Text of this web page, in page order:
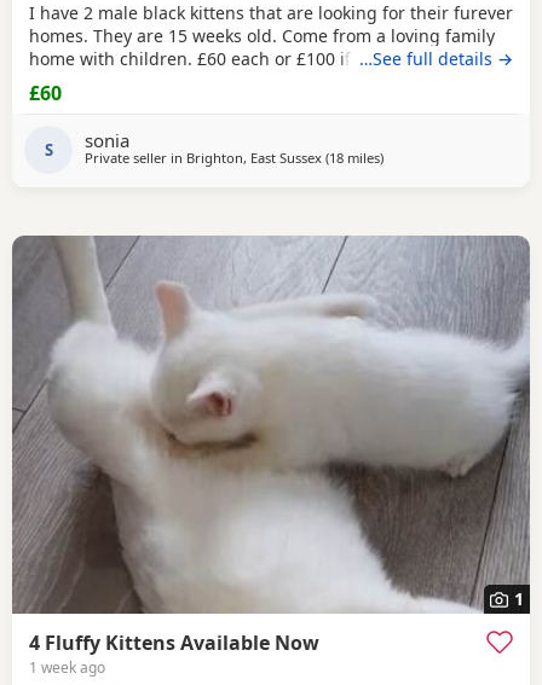
I have 2 male black kittens that are looking for their furever
homes. They are 15 weeks old. Come from a loving family
home with children. £60 each or £100 if they are kept
together.
…See full details →
£60
S sonia
Private seller in Brighton, East Sussex (18 milesaway from Eastbourne
)
1
4 Fluffy Kittens Available Now
1 week ago